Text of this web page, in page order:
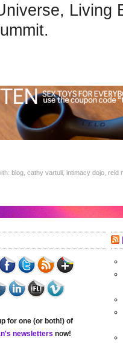
Living
blog cathy vartuli intimacy dojo reid
for one (or both!) of
newsletters now!